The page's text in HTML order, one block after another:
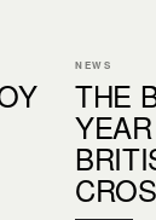
NEWS
THE